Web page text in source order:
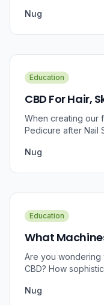
Nug
Education
CBD For Hair,
When creating our
Pedicure after Nail
relief, we were
Nug
Education
What
Are you wondering
CBD? How
Nug